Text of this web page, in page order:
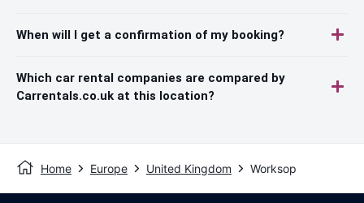
When will I get a confirmation of my booking?
Which car rental companies are compared by
Carrentals.co.uk at this location?
Home Europe United Kingdom Worksop